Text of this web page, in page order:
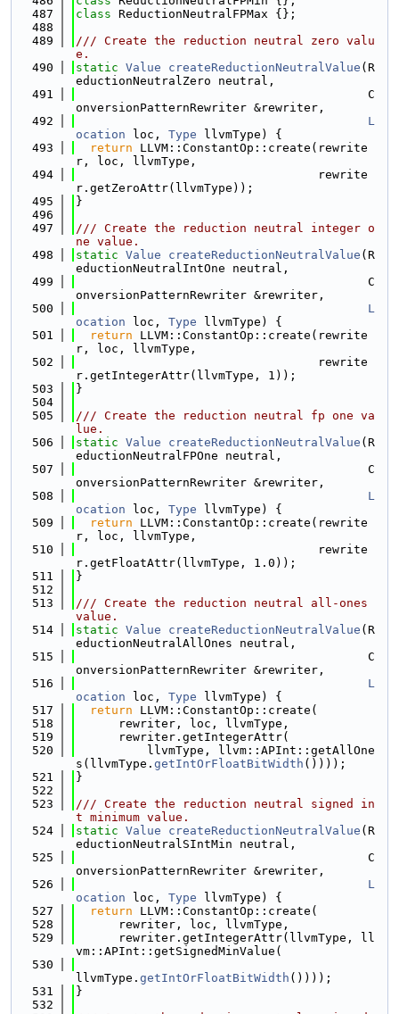
  487
class ReductionNeutralFPMax {};
  488
  489
/// Create the reduction neutral zero valu
e.
  490
static Value createReductionNeutralValue (R
eductionNeutralZero neutral,
  491
                                         C
onversionPatternRewriter &rewriter,
  492
L
ocation loc, Type llvmType) {
  493
return LLVM::ConstantOp::create(rewrite
r, loc, llvmType,
  494
                                  rewrite
r.getZeroAttr(llvmType));
  495
}
  496
  497
/// Create the reduction neutral integer o
ne value.
  498
static Value createReductionNeutralValue (R
eductionNeutralIntOne neutral,
  499
                                         C
onversionPatternRewriter &rewriter,
  500
L
ocation loc, Type llvmType) {
  501
return LLVM::ConstantOp::create(rewrite
r, loc, llvmType,
  502
                                  rewrite
r.getIntegerAttr(llvmType, 1));
  503
}
  504
  505
/// Create the reduction neutral fp one va
lue.
  506
static Value createReductionNeutralValue (R
eductionNeutralFPOne neutral,
  507
                                         C
onversionPatternRewriter &rewriter,
  508
L
ocation loc, Type llvmType) {
  509
return LLVM::ConstantOp::create(rewrite
r, loc, llvmType,
  510
                                  rewrite
r.getFloatAttr(llvmType, 1.0));
  511
}
  512
  513
/// Create the reduction neutral all-ones
value.
  514
static Value createReductionNeutralValue (R
eductionNeutralAllOnes neutral,
  515
                                         C
onversionPatternRewriter &rewriter,
  516
L
ocation loc, Type llvmType) {
  517
return LLVM::ConstantOp::create(
  518
      rewriter, loc, llvmType,
  519
      rewriter.getIntegerAttr(
  520
          llvmType, llvm::APInt::getAllOne
s(llvmType. getIntOrFloatBitWidth ())));
  521
}
  522
  523
/// Create the reduction neutral signed in
t minimum value.
  524
static Value createReductionNeutralValue (R
eductionNeutralSIntMin neutral,
  525
                                         C
onversionPatternRewriter &rewriter,
  526
L
ocation loc, Type llvmType) {
  527
return LLVM::ConstantOp::create(
  528
      rewriter, loc, llvmType,
  529
      rewriter.getIntegerAttr(llvmType, ll
vm::APInt::getSignedMinValue(
  530
llvmType. getIntOrFloatBitWidth ())));
  531
}
  532